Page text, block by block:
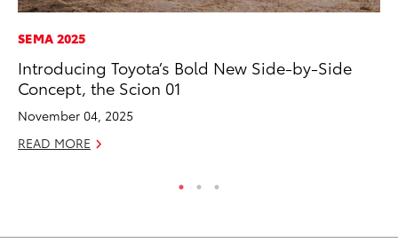
SEMA 2025
Introducing Toyota’s Bold New Side-by-Side
Concept, the Scion 01
November 04, 2025
READ MORE